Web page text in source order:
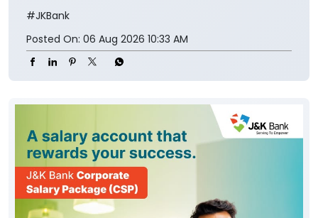
#JKBank
Posted On: 06 Aug 2026 10:33 AM